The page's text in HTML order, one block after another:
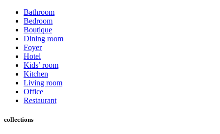
Bathroom
Bedroom
Boutique
Dining room
Foyer
Hotel
Kids’ room
Kitchen
Living room
Office
Restaurant
collections